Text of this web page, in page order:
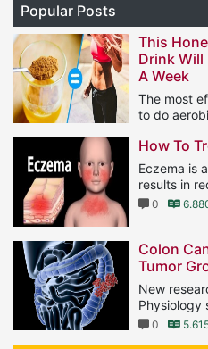
Popular Posts
This
Drink Will
A Week
The most
to do
How To
Eczema is
results in
0
Colon
Tumor
New
Physiology
0